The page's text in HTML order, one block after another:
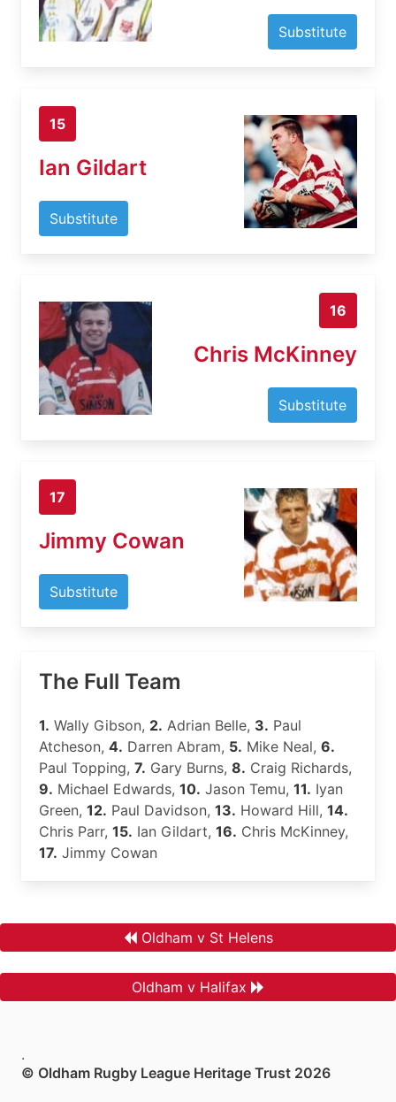
Substitute
15
Ian Gildart
Substitute
16
Chris McKinney
Substitute
17
Jimmy Cowan
Substitute
The Full Team
1. Wally Gibson, 2. Adrian Belle, 3. Paul
Atcheson, 4. Darren Abram, 5. Mike Neal, 6.
Paul Topping, 7. Gary Burns, 8. Craig Richards,
9. Michael Edwards, 10. Jason Temu, 11. Iyan
Green, 12. Paul Davidson, 13. Howard Hill, 14.
Chris Parr, 15. Ian Gildart, 16. Chris McKinney,
17. Jimmy Cowan
Oldham v St Helens
Oldham v Halifax
.
© Oldham Rugby League Heritage Trust 2026